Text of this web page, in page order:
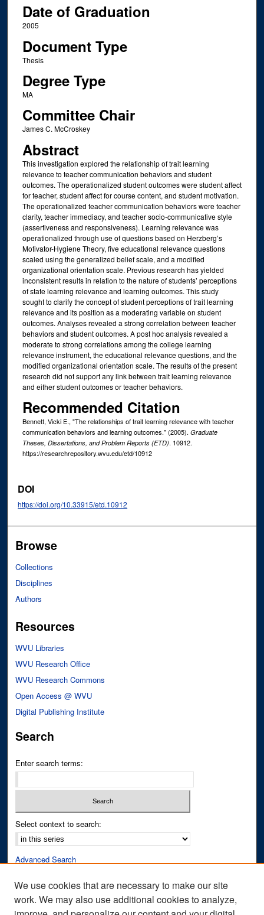
Date of Graduation
2005
Document Type
Thesis
Degree Type
MA
Committee Chair
James C. McCroskey
Abstract
This investigation explored the relationship of trait learning
relevance to teacher communication behaviors and student
outcomes. The operationalized student outcomes were student affect
for teacher, student affect for course content, and student motivation.
The operationalized teacher communication behaviors were teacher
clarity, teacher immediacy, and teacher socio-communicative style
(assertiveness and responsiveness). Learning relevance was
operationalized through use of questions based on Herzberg’s
Motivator-Hygiene Theory, five educational relevance questions
scaled using the generalized belief scale, and a modified
organizational orientation scale. Previous research has yielded
inconsistent results in relation to the nature of students’ perceptions
of state learning relevance and learning outcomes. This study
sought to clarify the concept of student perceptions of trait learning
relevance and its position as a moderating variable on student
outcomes. Analyses revealed a strong correlation between teacher
behaviors and student outcomes. A post hoc analysis revealed a
moderate to strong correlations among the college learning
relevance instrument, the educational relevance questions, and the
modified organizational orientation scale. The results of the present
research did not support any link between trait learning relevance
and either student outcomes or teacher behaviors.
Recommended Citation
Bennett, Vicki E., "The relationships of trait learning relevance with teacher
communication behaviors and learning outcomes." (2005). Graduate
Theses, Dissertations, and Problem Reports (ETD). 10912.
https://researchrepository.wvu.edu/etd/10912
DOI
https://doi.org/10.33915/etd.10912
Browse
Collections
Disciplines
Authors
Resources
WVU Libraries
WVU Research Office
WVU Research Commons
Open Access @ WVU
Digital Publishing Institute
Search
Enter search terms:
Select context to search:
Advanced Search
Author Corner
We use cookies that are necessary to make our site
work. We may also use additional cookies to analyze,